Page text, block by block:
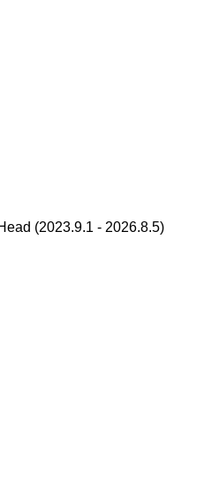
タブヘッド Tab Head (2023.9.1 - 2026.8.5)